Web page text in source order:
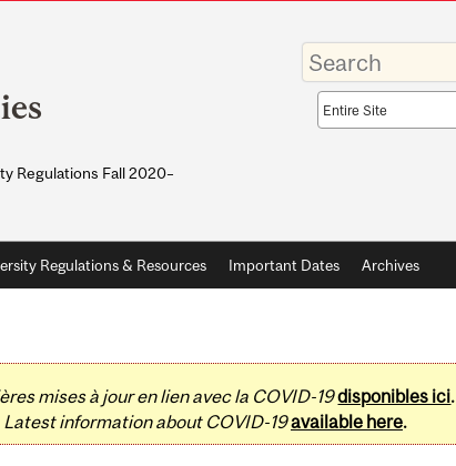
Regulations Fall 2020–
Enter
your
keywords
Search
scope
Regulations & Resources Important Dates Archives
mises à jour en lien avec la COVID-19disponibles ici.
Latest information about COVID-19available here.